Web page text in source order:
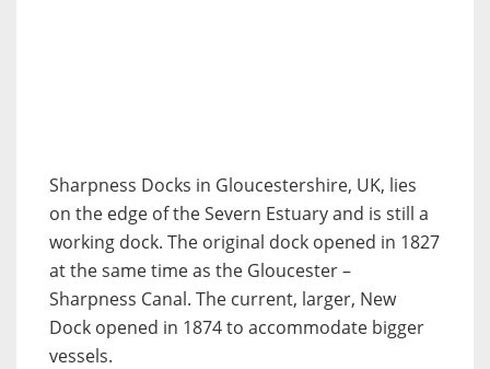
Sharpness Docks in Gloucestershire, UK, lies
on the edge of the Severn Estuary and is still a
working dock. The original dock opened in 1827
at the same time as the Gloucester –
Sharpness Canal. The current, larger, New
Dock opened in 1874 to accommodate bigger
vessels.